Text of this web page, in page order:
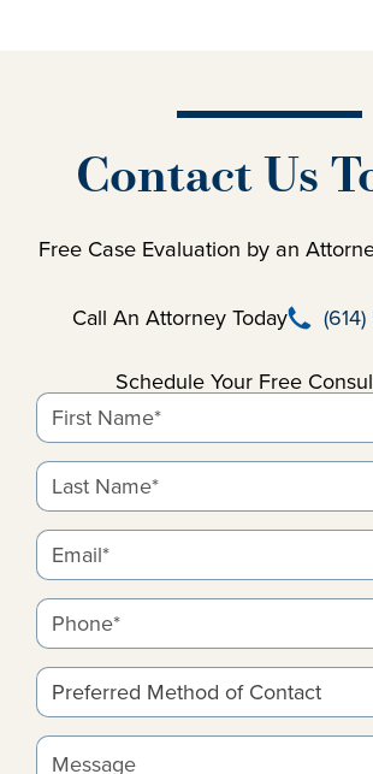
Contact Us
Free Case Evaluation by an
Call An Attorney Today Call
Schedule Your Free
First Name*
Last Name*
Email*
Phone*
Preferred Method of Contact
Message